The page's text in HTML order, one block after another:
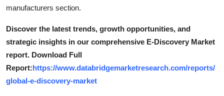
manufacturers section.
Discover the latest trends, growth opportunities, and
strategic insights in our comprehensive E-Discovery Market
report. Download Full
Report:https://www.databridgemarketresearch.com/reports/
global-e-discovery-market